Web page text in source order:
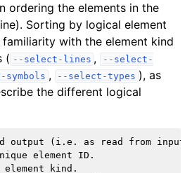
ordering the elements in the
Sorting by logical element
familiarity with the element kind
( --select-lines ,
--select-
, --select-types ), as
the different logical
output (i.e. as read from
element ID.
kind.